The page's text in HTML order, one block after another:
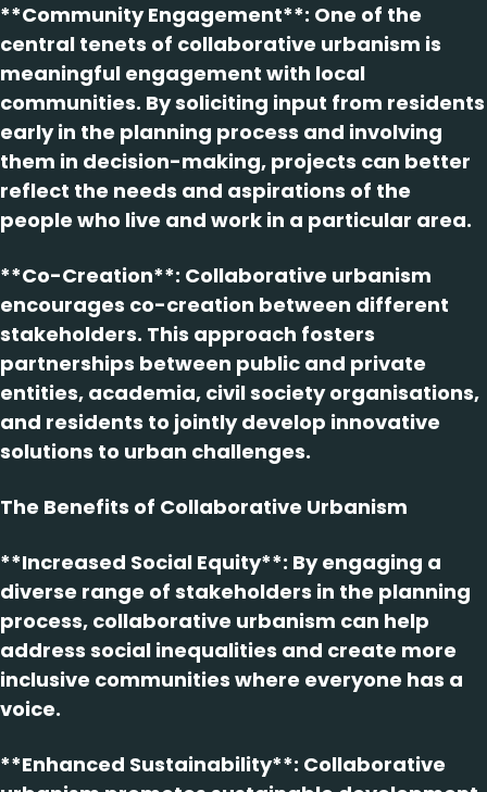
**Community Engagement**: One of the
central tenets of collaborative urbanism is
meaningful engagement with local
communities. By soliciting input from residents
early in the planning process and involving
them in decision-making, projects can better
reflect the needs and aspirations of the
people who live and work in a particular area.
**Co-Creation**: Collaborative urbanism
encourages co-creation between different
stakeholders. This approach fosters
partnerships between public and private
entities, academia, civil society organisations,
and residents to jointly develop innovative
solutions to urban challenges.
The Benefits of Collaborative Urbanism
**Increased Social Equity**: By engaging a
diverse range of stakeholders in the planning
process, collaborative urbanism can help
address social inequalities and create more
inclusive communities where everyone has a
voice.
**Enhanced Sustainability**: Collaborative